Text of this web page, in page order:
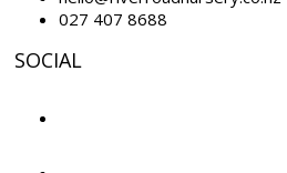
027 407 8688
SOCIAL